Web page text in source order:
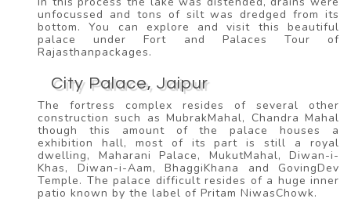
unfocussed and tons of silt was dredged from its
bottom. You can explore and visit this beautiful
palace under Fort and Palaces Tour of
Rajasthanpackages.
City Palace, Jaipur
The fortress complex resides of several other
construction such as MubrakMahal, Chandra Mahal
though this amount of the palace houses a
exhibition hall, most of its part is still a royal
dwelling, Maharani Palace, MukutMahal, Diwan-i-
Khas, Diwan-i-Aam, BhaggiKhana and GovingDev
Temple. The palace difficult resides of a huge inner
patio known by the label of Pritam NiwasChowk.